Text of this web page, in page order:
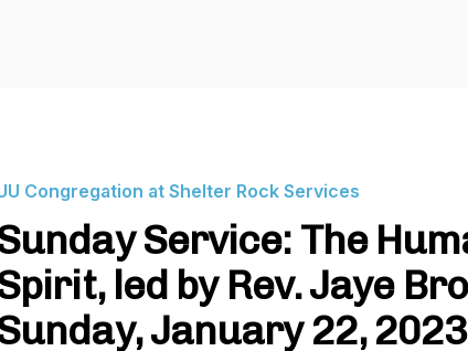
Congregation at Shelter Rock Services
Service: The
led by Rev. Jaye
January 22, 2023